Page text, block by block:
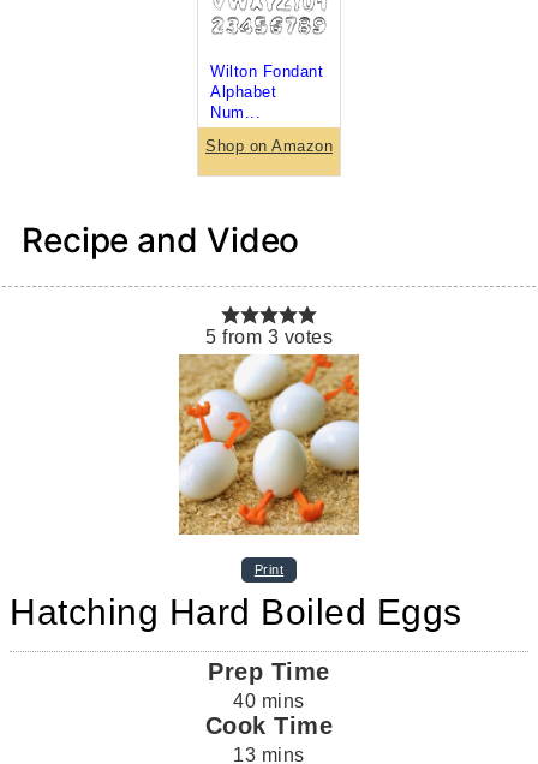
Wilton Fondant
Alphabet
Num...
Shop on Amazon
Recipe and Video
5 from 3 votes
Print
Hatching Hard Boiled Eggs
Prep Time
40 mins
Cook Time
13 mins